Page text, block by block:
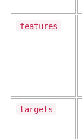
features
targets